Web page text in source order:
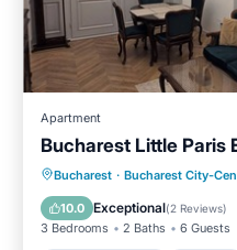
Apartment
Bucharest Little Paris
Bucharest · Bucharest City-
10.0 Exceptional(2 Reviews)
3 Bedrooms 2 Baths 6 Guests
Balcony/Terrace
Air Conditioner